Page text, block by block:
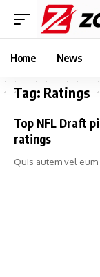
Home News
Tag: Ratings
Top NFL Draft
ratings
Quis autem vel